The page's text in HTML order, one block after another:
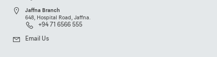
Jaffna Branch
648, Hospital Road, Jaffna.
+94 71 6566 555
Email Us